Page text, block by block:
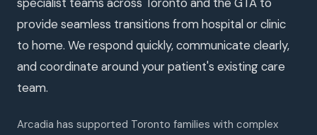
provide seamless transitions from hospital or clinic
to home. We respond quickly, communicate clearly,
and coordinate around your patient's existing care
team.
Arcadia has supported Toronto families with complex